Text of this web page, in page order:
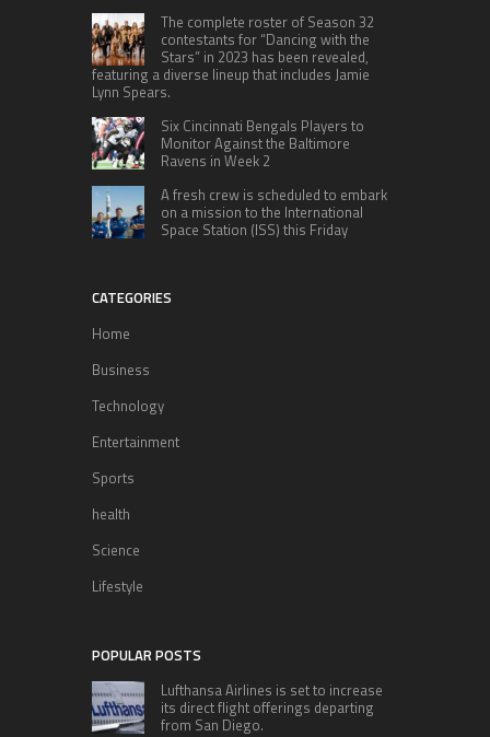
The complete roster of Season 32
contestants for “Dancing with the
Stars” in 2023 has been revealed,
featuring a diverse lineup that includes Jamie
Lynn Spears.
Six Cincinnati Bengals Players to
Monitor Against the Baltimore
Ravens in Week 2
A fresh crew is scheduled to embark
on a mission to the International
Space Station (ISS) this Friday
CATEGORIES
Home
Business
Technology
Entertainment
Sports
health
Science
Lifestyle
POPULAR POSTS
Lufthansa Airlines is set to increase
its direct flight offerings departing
from San Diego.